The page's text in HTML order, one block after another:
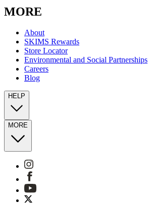
MORE
About
SKIMS Rewards
Store Locator
Environmental and Social Partnerships
Careers
Blog
HELP
MORE